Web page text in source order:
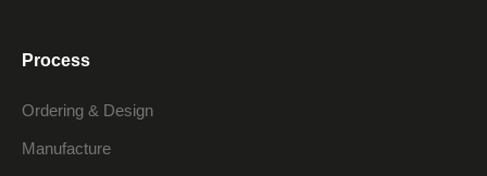
Process
Ordering & Design
Manufacture